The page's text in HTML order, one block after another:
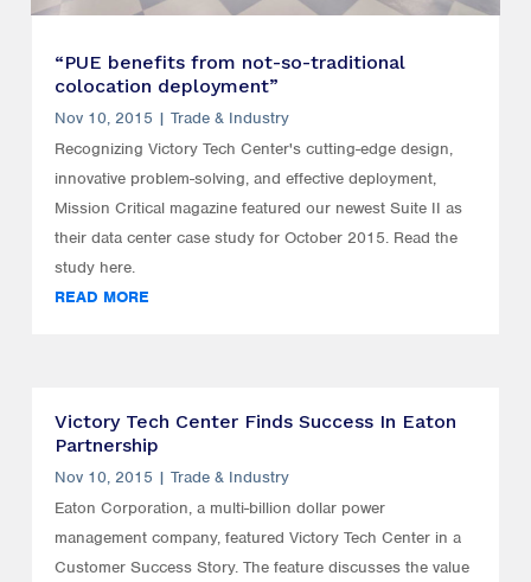
“PUE benefits from not-so-traditional
colocation deployment”
Nov 10, 2015 |Trade & Industry
Recognizing Victory Tech Center's cutting-edge design,
innovative problem-solving, and effective deployment,
Mission Critical magazine featured our newest Suite II as
their data center case study for October 2015. Read the
study here.
READ MORE
Victory Tech Center Finds Success In Eaton
Partnership
Nov 10, 2015 |Trade & Industry
Eaton Corporation, a multi-billion dollar power
management company, featured Victory Tech Center in a
Customer Success Story. The feature discusses the value